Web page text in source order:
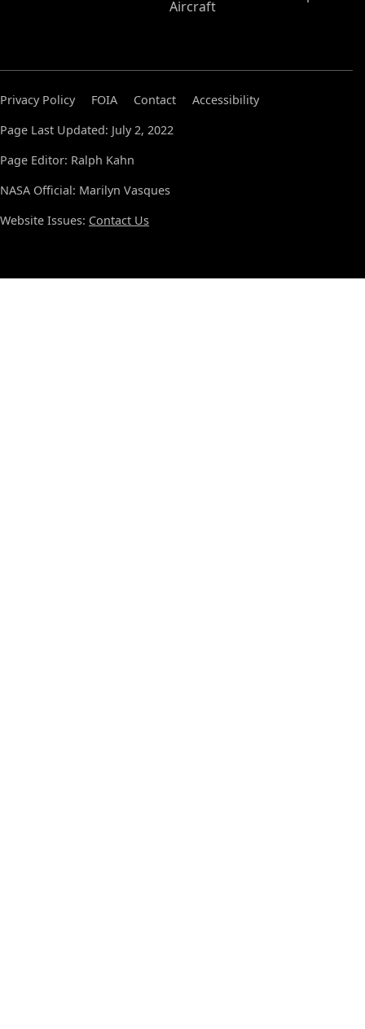
Aircraft
Privacy Policy FOIA Contact
Accessibility
Page Last Updated: July 2, 2022
Page Editor: Ralph Kahn
NASA Official: Marilyn Vasques
Website Issues: Contact Us